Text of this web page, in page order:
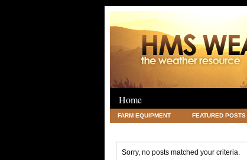
Home
FARM EQUIPMENT FEATURED POSTS
Sorry, no posts matched your criteria.